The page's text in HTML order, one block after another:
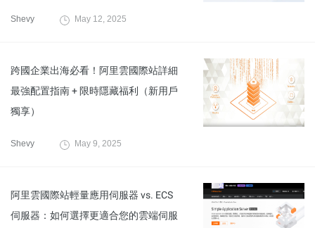
Shevy May 12, 2025
跨國企業出海必看！阿里雲國際站詳細
最強配置指南 + 限時隱藏福利（新用戶
獨享）
Shevy May 9, 2025
阿里雲國際站輕量應用伺服器 vs. ECS
伺服器：如何選擇更適合您的雲端伺服